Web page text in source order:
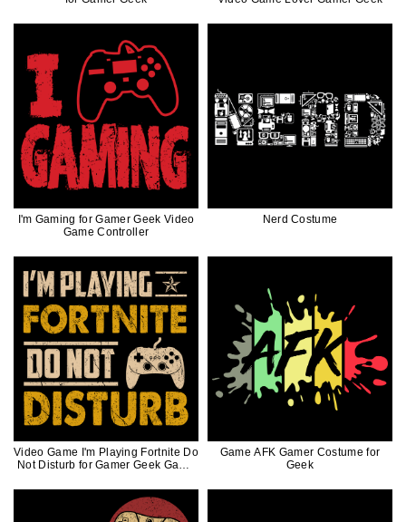
I'm Gaming for Gamer Geek Video
Game Controller
Nerd Costume
Video Game I'm Playing Fortnite Do
Not Disturb for Gamer Geek Game
Game AFK Gamer Costume for
Geek